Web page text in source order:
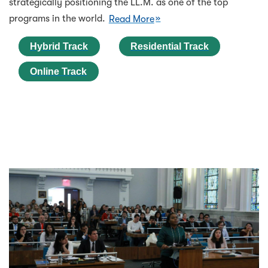
strategically positioning the LL.M. as one of the top
programs in the world. Read More
Hybrid Track Residential Track
Online Track